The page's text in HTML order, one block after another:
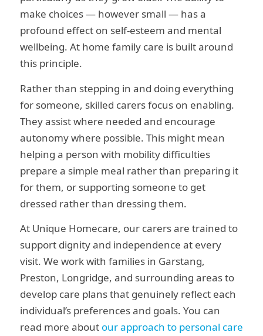
make choices — however small — has a
profound effect on self-esteem and mental
wellbeing. At home family care is built around
this principle.
Rather than stepping in and doing everything
for someone, skilled carers focus on enabling.
They assist where needed and encourage
autonomy where possible. This might mean
helping a person with mobility difficulties
prepare a simple meal rather than preparing it
for them, or supporting someone to get
dressed rather than dressing them.
At Unique Homecare, our carers are trained to
support dignity and independence at every
visit. We work with families in Garstang,
Preston, Longridge, and surrounding areas to
develop care plans that genuinely reflect each
individual’s preferences and goals. You can
read more about our approach to personal care